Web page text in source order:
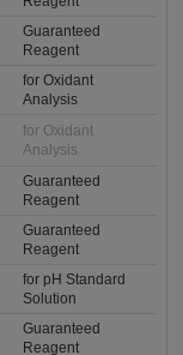
Guaranteed
Reagent
for Oxidant
Analysis
for Oxidant
Analysis
Guaranteed
Reagent
Guaranteed
Reagent
for pH Standard
Solution
Guaranteed
Reagent